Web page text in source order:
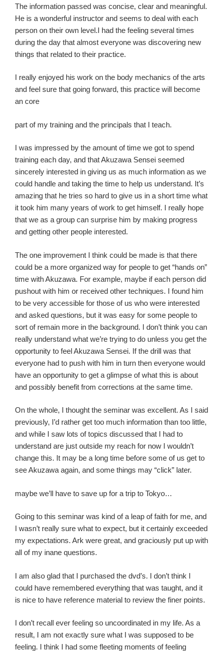
The information passed was concise, clear and meaningful.
He is a wonderful instructor and seems to deal with each
person on their own level.I had the feeling several times
during the day that almost everyone was discovering new
things that related to their practice.
I really enjoyed his work on the body mechanics of the arts
and feel sure that going forward, this practice will become
an core
part of my training and the principals that I teach.
I was impressed by the amount of time we got to spend
training each day, and that Akuzawa Sensei seemed
sincerely interested in giving us as much information as we
could handle and taking the time to help us understand. It’s
amazing that he tries so hard to give us in a short time what
it took him many years of work to get himself. I really hope
that we as a group can surprise him by making progress
and getting other people interested.
The one improvement I think could be made is that there
could be a more organized way for people to get “hands on”
time with Akuzawa. For example, maybe if each person did
pushout with him or received other techniques. I found him
to be very accessible for those of us who were interested
and asked questions, but it was easy for some people to
sort of remain more in the background. I don’t think you can
really understand what we’re trying to do unless you get the
opportunity to feel Akuzawa Sensei. If the drill was that
everyone had to push with him in turn then everyone would
have an opportunity to get a glimpse of what this is about
and possibly benefit from corrections at the same time.
On the whole, I thought the seminar was excellent. As I said
previously, I’d rather get too much information than too little,
and while I saw lots of topics discussed that I had to
understand are just outside my reach for now I wouldn’t
change this. It may be a long time before some of us get to
see Akuzawa again, and some things may “click” later.
maybe we’ll have to save up for a trip to Tokyo…
Going to this seminar was kind of a leap of faith for me, and
I wasn’t really sure what to expect, but it certainly exceeded
my expectations. Ark were great, and graciously put up with
all of my inane questions.
I am also glad that I purchased the dvd’s. I don’t think I
could have remembered everything that was taught, and it
is nice to have reference material to review the finer points.
I don’t recall ever feeling so uncoordinated in my life. As a
result, I am not exactly sure what I was supposed to be
feeling. I think I had some fleeting moments of feeling